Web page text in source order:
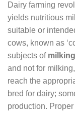
Dairy farming
yields nutritious
suitable or
cows, known as
subjects of milking
and not for
reach the
bred for dairy;
production. Proper